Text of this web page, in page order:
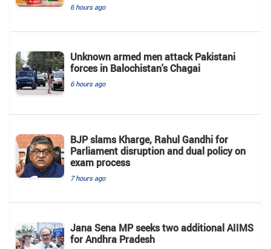
6 hours ago
Unknown armed men attack Pakistani
forces in Balochistan's ​​Chagai
6 hours ago
BJP slams Kharge, Rahul Gandhi for
Parliament disruption and dual policy on
exam process
7 hours ago
Jana Sena MP seeks two additional AIIMS
for Andhra Pradesh